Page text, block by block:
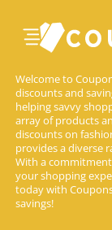
Welcome to
discounts and
helping savvy
array of products
discounts on
provides a diverse
With a
your shopping
today with
savings!